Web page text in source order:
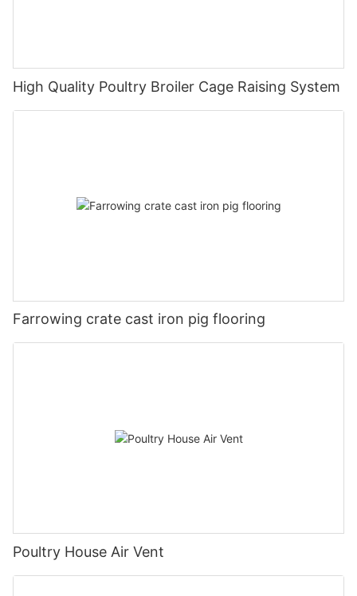
High Quality Poultry Broiler Cage Raising System
Farrowing crate cast iron pig flooring
Poultry House Air Vent